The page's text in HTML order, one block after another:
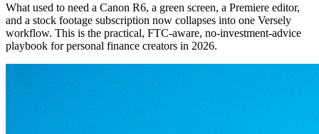
What used to need a Canon R6, a green screen, a Premiere editor,
and a stock footage subscription now collapses into one Versely
workflow. This is the practical, FTC-aware, no-investment-advice
playbook for personal finance creators in 2026.